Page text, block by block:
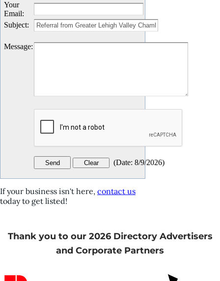
Your
Email:
Subject:
Message:
(Date: 8/9/2026)
If your business isn't here, contact us
today to get listed!
Thank you to our 2026 Directory Advertisers
and Corporate Partners